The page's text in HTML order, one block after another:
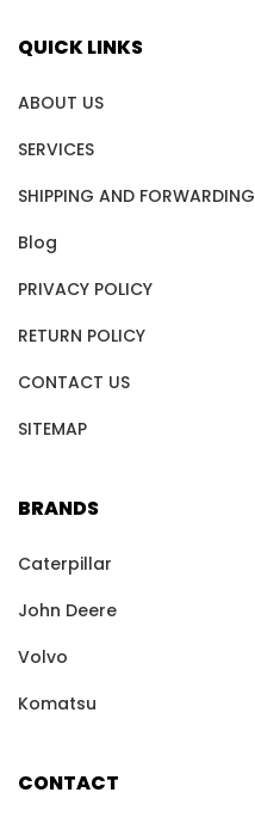
QUICK LINKS
ABOUT US
SERVICES
SHIPPING AND FORWARDING
Blog
PRIVACY POLICY
RETURN POLICY
CONTACT US
SITEMAP
BRANDS
Caterpillar
John Deere
Volvo
Komatsu
CONTACT